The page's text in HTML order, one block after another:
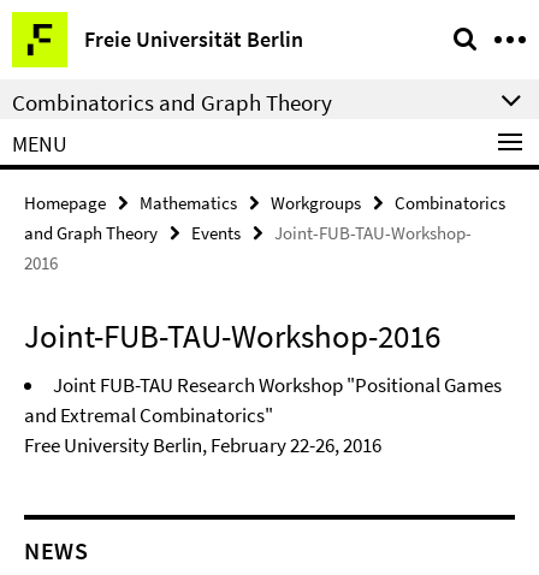
Springe
direkt
zu
Inhalt
Freie Universität Berlin
Service
Navigation
Combinatorics and Graph Theory
MENU
Homepage Mathematics Workgroups
Combinatorics
and Graph Theory
Events
Joint-FUB-TAU-Workshop-
2016
Joint-FUB-TAU-Workshop-2016
Joint FUB-TAU Research Workshop "Positional Games
and Extremal Combinatorics"
Free University Berlin, February 22-26, 2016
NEWS